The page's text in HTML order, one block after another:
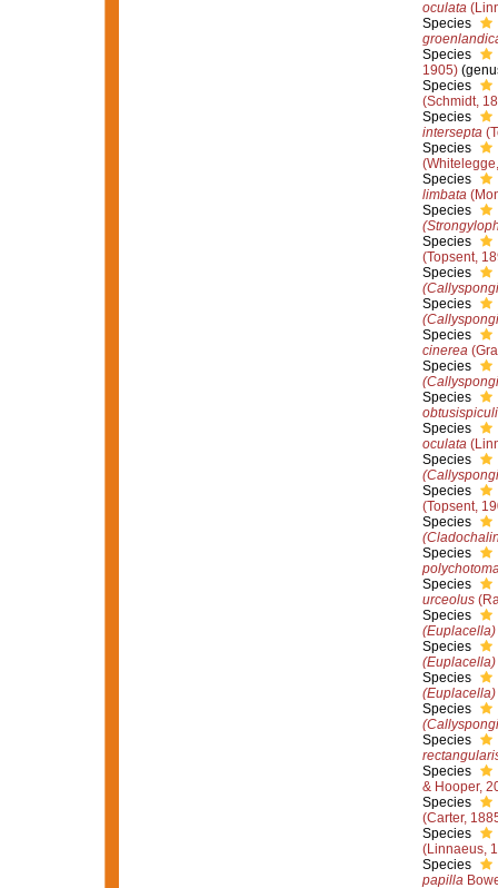
oculata
Species
Species
1905)
Species
(Schmidt,
Species
intersepta
Species
Species
limbata
Species
Species
(Topsent,
Species
Species
Species
cinerea
Species
Species
Species
oculata
Species
Species
(Topsent,
Species
Species
Species
urceolus
Species
Species
Species
Species
Species
Species
& Hooper,
Species
(Carter,
Species
(Linnaeus,
Species
papilla